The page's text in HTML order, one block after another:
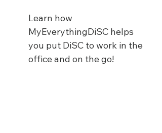
Learn how
MyEverythingDiSC helps
you put DiSC to work in the
office and on the go!